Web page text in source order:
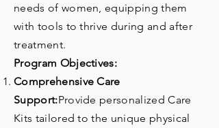
needs of women, equipping them
with tools to thrive during and after
treatment.
Program Objectives:
Comprehensive Care
Support:Provide personalized Care
Kits tailored to the unique physical